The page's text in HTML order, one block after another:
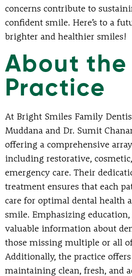
concerns contribute to
confident smile. Here’s to a
brighter and healthier smiles!
About the
Practice
At Bright Smiles Family
Muddana and Dr. Sumit
offering a comprehensive
including restorative,
emergency care. Their
treatment ensures that each
care for optimal dental health
smile. Emphasizing
valuable information about
those missing multiple or all
Additionally, the practice
maintaining clean, fresh, and